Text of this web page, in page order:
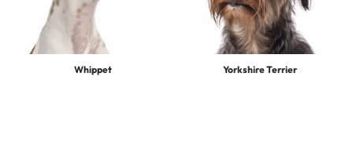
Whippet Yorkshire Terrier